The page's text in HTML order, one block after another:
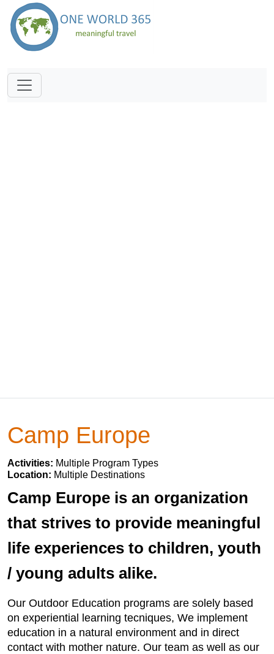
Camp Europe
Activities: Multiple Program Types
Location: Multiple Destinations
Camp Europe is an organization
that strives to provide meaningful
life experiences to children, youth
/ young adults alike.
Our Outdoor Education programs are solely based
on experiential learning tecniques, We implement
education in a natural environment and in direct
contact with mother nature. Our team as well as our